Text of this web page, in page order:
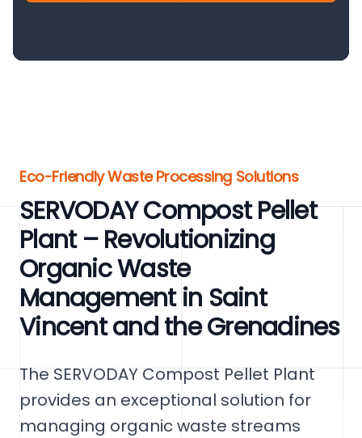
Eco-Friendly Waste Processing Solutions
SERVODAY Compost Pellet
Plant – Revolutionizing
Organic Waste
Management in Saint
Vincent and the Grenadines
The SERVODAY Compost Pellet Plant
provides an exceptional solution for
managing organic waste streams